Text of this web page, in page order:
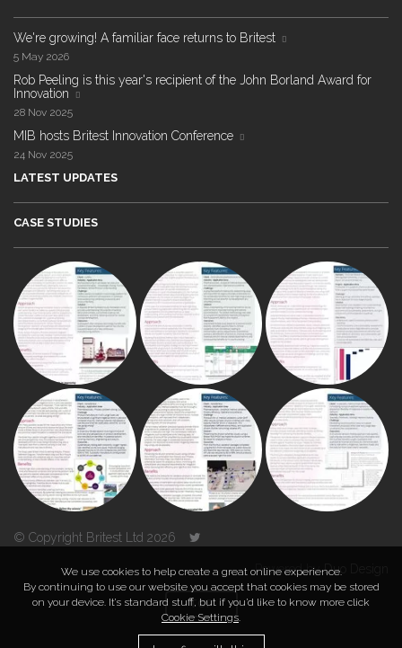
We're growing! A familiar face returns to Britest
5 May 2026
Rob Peeling is this year's recipient of the John Borland Award for
Innovation
28 Nov 2025
MIB hosts Britest Innovation Conference
24 Nov 2025
LATEST UPDATES
CASE STUDIES
© Copyright Britest Ltd 2026
Powered byDuo Design
TOP
We use cookies to help create a great online experience.
By continuing to use our website you accept that cookies may be stored
on your device. It’s standard stuff, but if you’d like to know more click
Cookie Settings.